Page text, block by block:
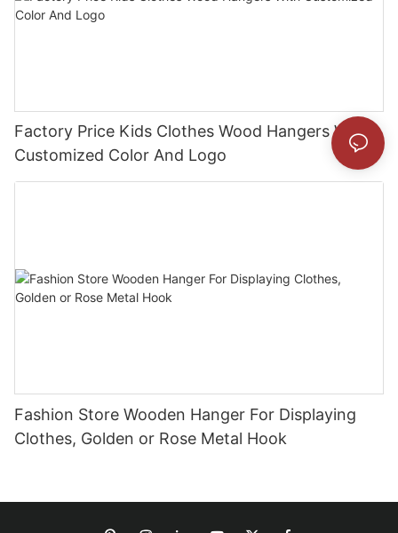
Factory Price Kids Clothes Wood Hangers With
Customized Color And Logo
Fashion Store Wooden Hanger For Displaying
Clothes, Golden or Rose Metal Hook